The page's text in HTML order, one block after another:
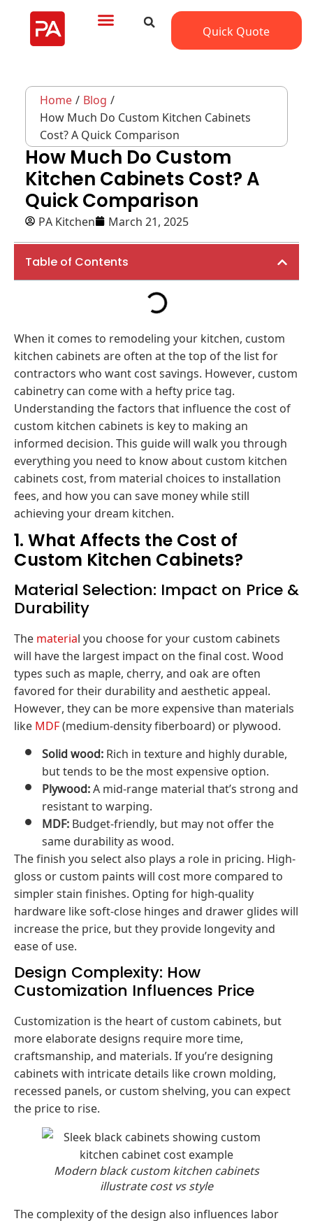
Quick Quote
Home/Blog/
How Much Do Custom Kitchen Cabinets
Cost? A Quick Comparison
How Much Do Custom
Kitchen Cabinets Cost? A
Quick Comparison
PA Kitchen March 21, 2025
Table of Contents
When it comes to remodeling your kitchen, custom
kitchen cabinets are often at the top of the list for
contractors who want cost savings. However, custom
cabinetry can come with a hefty price tag.
Understanding the factors that influence the cost of
custom kitchen cabinets is key to making an
informed decision. This guide will walk you through
everything you need to know about custom kitchen
cabinets cost, from material choices to installation
fees, and how you can save money while still
achieving your dream kitchen.
1. What Affects the Cost of
Custom Kitchen Cabinets?
Material Selection: Impact on Price &
Durability
Thematerial you choose for your custom cabinets
will have the largest impact on the final cost. Wood
types such as maple, cherry, and oak are often
favored for their durability and aesthetic appeal.
However, they can be more expensive than materials
likeMDF(medium-density fiberboard) or plywood.
Solid wood:Rich in texture and highly durable,
but tends to be the most expensive option.
Plywood:A mid-range material that’s strong and
resistant to warping.
MDF:Budget-friendly, but may not offer the
same durability as wood.
The finish you select also plays a role in pricing. High-
gloss or custom paints will cost more compared to
simpler stain finishes. Opting for high-quality
hardware like soft-close hinges and drawer glides will
increase the price, but they provide longevity and
ease of use.
Design Complexity: How
Customization Influences Price
Customization is the heart of custom cabinets, but
more elaborate designs require more time,
craftsmanship, and materials. If you’re designing
cabinets with intricate details like crown molding,
recessed panels, or custom shelving, you can expect
the price to rise.
Modern black custom kitchen cabinets
illustrate cost vs style
The complexity of the design also influences labor